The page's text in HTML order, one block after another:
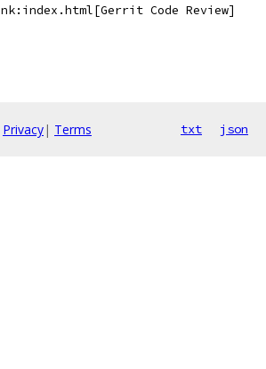
Code Review]
Privacy| Terms txt json